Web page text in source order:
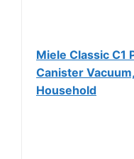
Miele Classic C1
Canister
Household